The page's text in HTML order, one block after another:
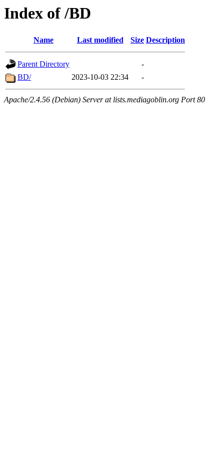
Index of /BD
Name Last modified Size Description
Parent Directory
-
BD/
2023-10-03 22:34 -
Apache/2.4.56 (Debian) Server at lists.mediagoblin.org Port 80